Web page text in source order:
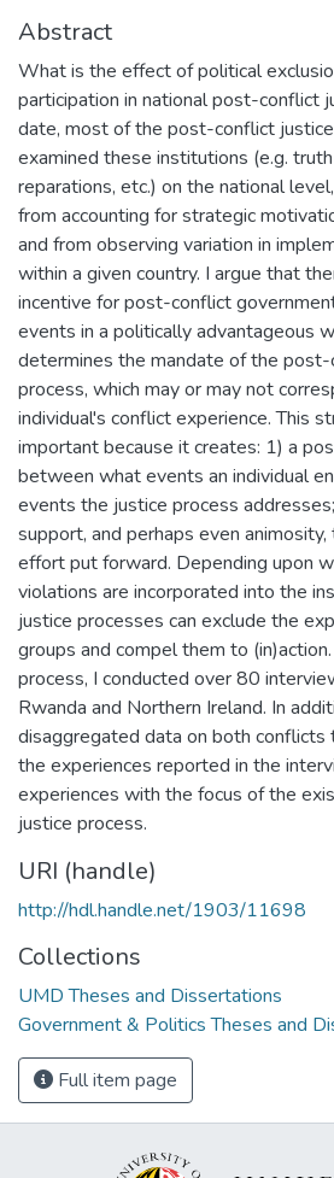
Abstract
What is the effect of political
participation in national post-conflict
date, most of the post-conflict
examined these institutions (e.g.
reparations, etc.) on the national
from accounting for strategic
and from observing variation in
within a given country. I argue that
incentive for post-conflict
events in a politically advantageous
determines the mandate of the
process, which may or may not
individual's conflict experience. This
important because it creates: 1) a
between what events an individual
events the justice process
support, and perhaps even
effort put forward. Depending upon
violations are incorporated into the
justice processes can exclude the
groups and compel them to
process, I conducted over 80
Rwanda and Northern Ireland. In
disaggregated data on both
the experiences reported in the
experiences with the focus of the
justice process.
URI (handle)
http://hdl.handle.net/1903/11698
Collections
UMD Theses and Dissertations
Government & Politics Theses and
Full item page